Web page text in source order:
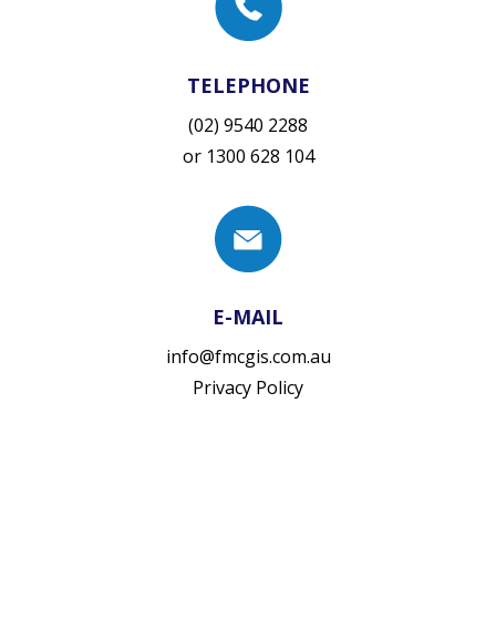
TELEPHONE
(02) 9540 2288
or 1300 628 104
E-MAIL
info@fmcgis.com.au
Privacy Policy